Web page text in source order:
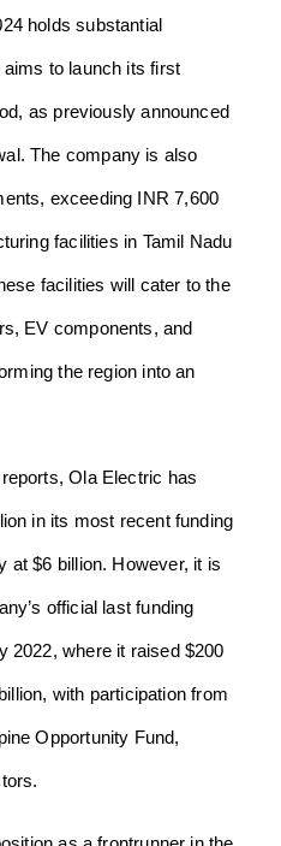
holds substantial
to launch its first
as previously announced
The company is also
exceeding INR 7,600
facilities in Tamil Nadu
facilities will cater to the
EV components, and
the region into an
Ola Electric has
in its most recent funding
at $6 billion. However, it is
official last funding
2022, where it raised $200
with participation from
Opportunity Fund,